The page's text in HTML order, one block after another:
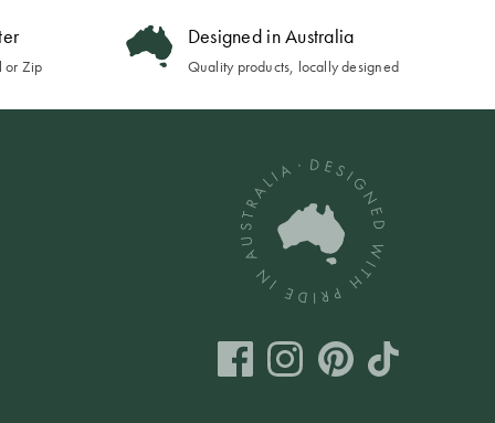
or Zip
Designed in Australia
Quality products, locally designed